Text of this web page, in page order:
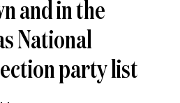
and in the
National
party list